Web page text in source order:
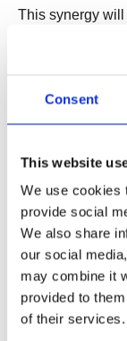
Consent
This website
We use cookies
provide social
We also share
our social
may combine it
provided to
of their services.
This synergy
sustainable,
making the
6.
Saving
Things
In the future,
of Things will
technology